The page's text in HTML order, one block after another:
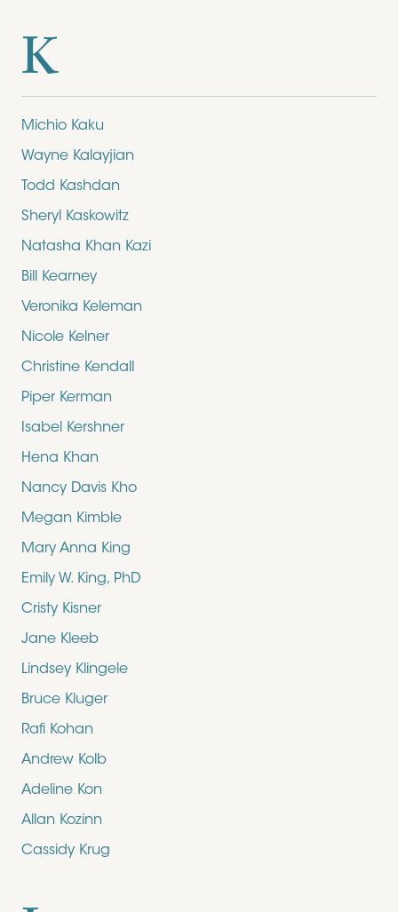
K
Michio Kaku
Wayne Kalayjian
Todd Kashdan
Sheryl Kaskowitz
Natasha Khan Kazi
Bill Kearney
Veronika Keleman
Nicole Kelner
Christine Kendall
Piper Kerman
Isabel Kershner
Hena Khan
Nancy Davis Kho
Megan Kimble
Mary Anna King
Emily W. King, PhD
Cristy Kisner
Jane Kleeb
Lindsey Klingele
Bruce Kluger
Rafi Kohan
Andrew Kolb
Adeline Kon
Allan Kozinn
Cassidy Krug